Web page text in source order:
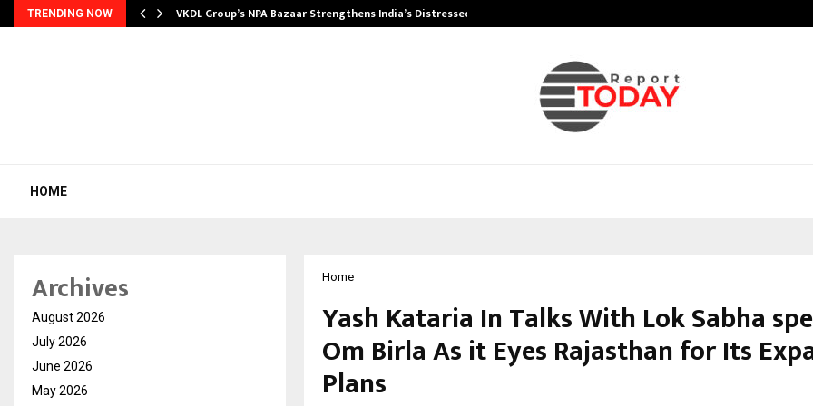
TRENDING NOW VKDL Group’s NPA Bazaar Strengthens India’s Distressed…
HOME
Home
Yash Kataria In Talks With Lok Sabha
Om Birla As it Eyes Rajasthan for Its
Plans
Archives
August 2026
July 2026
June 2026
May 2026